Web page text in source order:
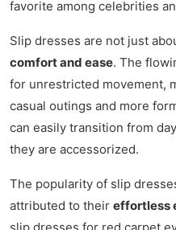
favorite among celebrities
Slip dresses are not just
comfort and ease. The
for unrestricted movement,
casual outings and more
can easily transition from
they are accessorized.
The popularity of slip
attributed to their effortless